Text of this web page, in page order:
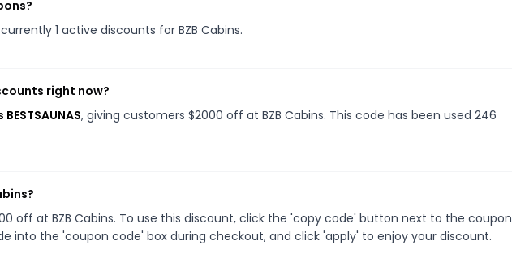
1 active discounts for BZB Cabins.
right now?
, giving customers $2000 off at BZB Cabins. This code has been used 246
off at BZB Cabins. To use this discount, click the 'copy code' button next to the coupon
into the 'coupon code' box during checkout, and click 'apply' to enjoy your discount.